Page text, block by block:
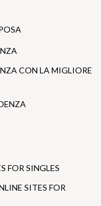
CON LA MIGLIORE
FOR SINGLES
SITES FOR